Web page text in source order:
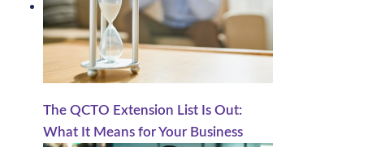
The QCTO Extension List Is Out:
What It Means for Your Business